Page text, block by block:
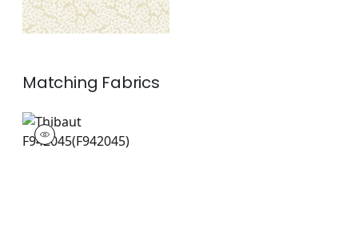
Matching Fabrics
F942045
Print Fabric|